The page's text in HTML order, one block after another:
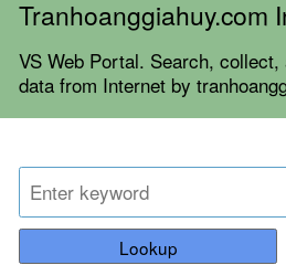
Tranhoanggiahuy.com
VS Web Portal. Search,
data from Internet by
Lookup